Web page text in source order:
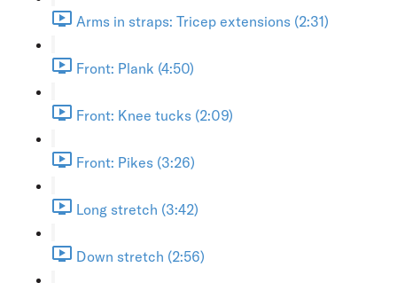
Arms in straps: Tricep extensions (2:31)
Front: Plank (4:50)
Front: Knee tucks (2:09)
Front: Pikes (3:26)
Long stretch (3:42)
Down stretch (2:56)